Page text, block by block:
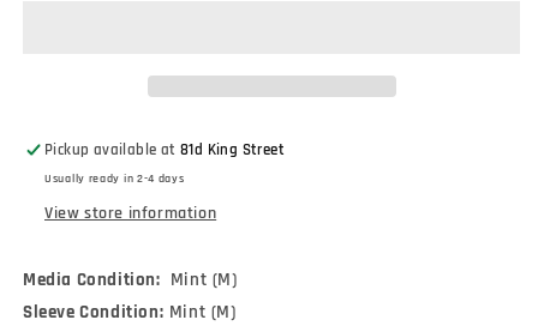
Album)
Album)
Pickup available at81d King Street
Usually ready in 2-4 days
View store information
Media Condition: Mint (M)
Sleeve Condition: Mint (M)